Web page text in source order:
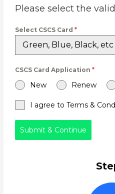
Please select the valid
Select CSCS Card *
Green, Blue, Black, etc
CSCS Card Application *
New Renew
I agree to Terms &
Submit & Continue